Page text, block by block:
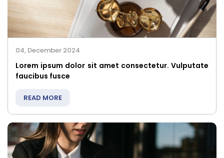
04, December 2024
Lorem ipsum dolor sit amet consectetur. Vulputate
faucibus fusce
READ MORE